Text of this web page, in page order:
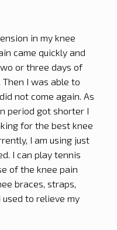
in my knee
came quickly and
or three days of
I was able to
not come again. As
period got shorter I
for the best knee
I am using just
I can play tennis
of the knee pain
braces, straps,
used to relieve my